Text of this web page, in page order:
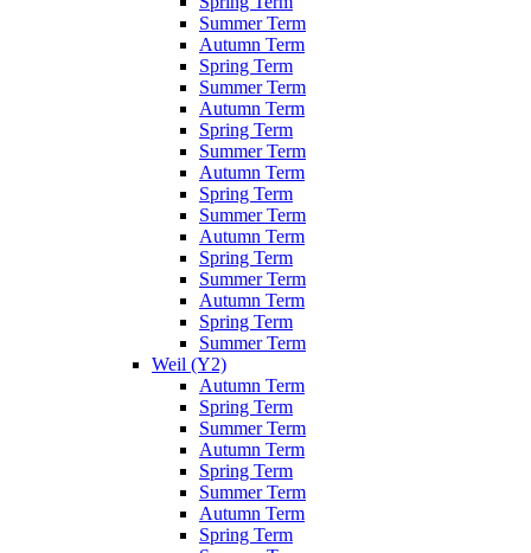
Summer Term
Autumn Term
Spring Term
Summer Term
Autumn Term
Spring Term
Summer Term
Autumn Term
Spring Term
Summer Term
Autumn Term
Spring Term
Summer Term
Autumn Term
Spring Term
Summer Term
Weil (Y2)
Autumn Term
Spring Term
Summer Term
Autumn Term
Spring Term
Summer Term
Autumn Term
Spring Term